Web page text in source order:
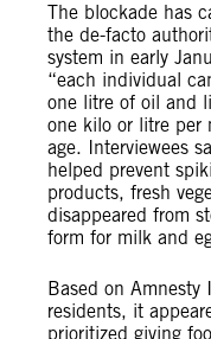
The blockade has
the de-facto
system in early
“each individual
one litre of oil and
one kilo or litre per
age. Interviewees
helped prevent
products, fresh
disappeared from
form for milk and
Based on Amnesty
residents, it
prioritized giving